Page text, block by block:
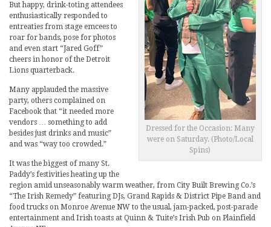
Dressed for the Occasion: Many
were on Saturday. (Photo/Local
Spins)
But happy, drink-toting attendees
enthusiastically responded to
entreaties from stage emcees to
roar for bands, pose for photos
and even start “Jared Goff”
cheers in honor of the Detroit
Lions quarterback.
Many applauded the massive
party, others complained on
Facebook that “it needed more
vendors … something to add
besides just drinks and music”
and was “way too crowded.”
It was the biggest of many St.
Paddy’s festivities heating up the
region amid unseasonably warm weather, from City Built Brewing Co.’s
“The Irish Remedy” featuring DJs, Grand Rapids & District Pipe Band and
food trucks on Monroe Avenue NW to the usual, jam-packed, post-parade
entertainment and Irish toasts at Quinn & Tuite’s Irish Pub on Plainfield